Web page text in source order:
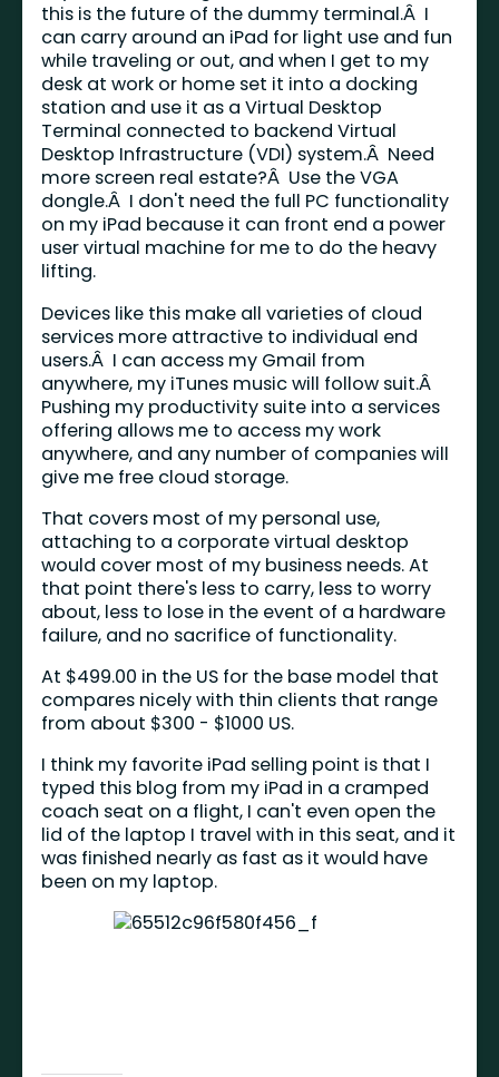
this is the future of the dummy terminal.Â I
can carry around an iPad for light use and fun
while traveling or out, and when I get to my
desk at work or home set it into a docking
station and use it as a Virtual Desktop
Terminal connected to backend Virtual
Desktop Infrastructure (VDI) system.Â Need
more screen real estate?Â Use the VGA
dongle.Â I don't need the full PC functionality
on my iPad because it can front end a power
user virtual machine for me to do the heavy
lifting.
Devices like this make all varieties of cloud
services more attractive to individual end
users.Â I can access my Gmail from
anywhere, my iTunes music will follow suit.Â
Pushing my productivity suite into a services
offering allows me to access my work
anywhere, and any number of companies will
give me free cloud storage.
That covers most of my personal use,
attaching to a corporate virtual desktop
would cover most of my business needs. At
that point there's less to carry, less to worry
about, less to lose in the event of a hardware
failure, and no sacrifice of functionality.
At $499.00 in the US for the base model that
compares nicely with thin clients that range
from about $300 - $1000 US.
I think my favorite iPad selling point is that I
typed this blog from my iPad in a cramped
coach seat on a flight, I can't even open the
lid of the laptop I travel with in this seat, and it
was finished nearly as fast as it would have
been on my laptop.